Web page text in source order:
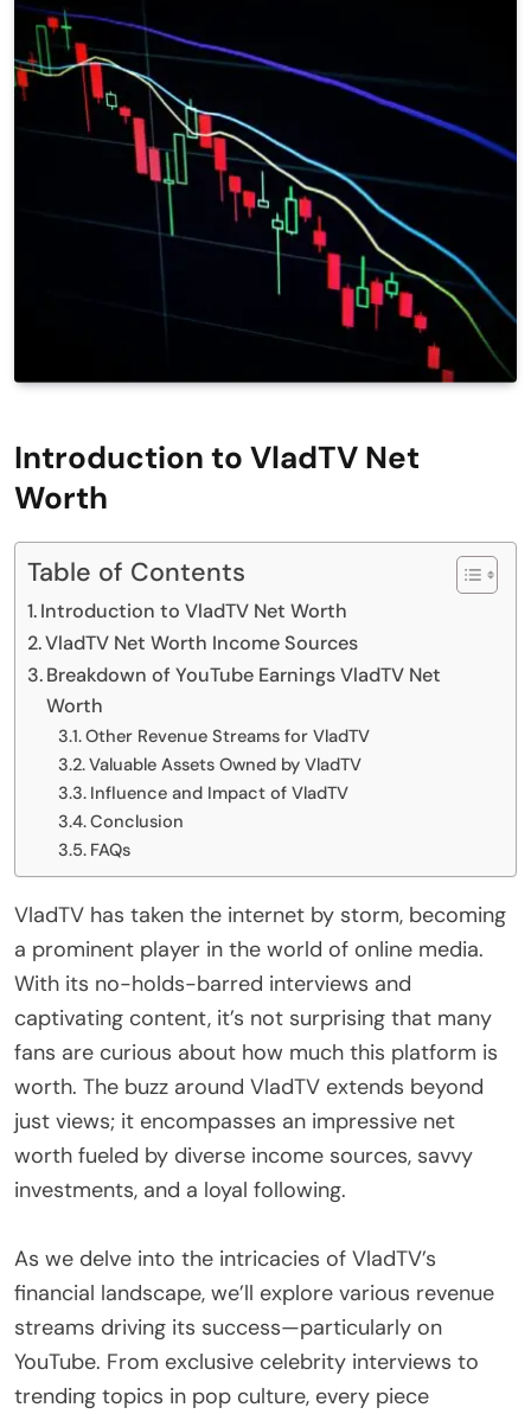
Introduction to VladTV Net
Worth
Table of Contents
Introduction to VladTV Net Worth
VladTV Net Worth Income Sources
Breakdown of YouTube Earnings VladTV Net
Worth
Other Revenue Streams for VladTV
Valuable Assets Owned by VladTV
Influence and Impact of VladTV
Conclusion
FAQs
VladTV has taken the internet by storm, becoming
a prominent player in the world of online media.
With its no-holds-barred interviews and
captivating content, it’s not surprising that many
fans are curious about how much this platform is
worth. The buzz around VladTV extends beyond
just views; it encompasses an impressive net
worth fueled by diverse income sources, savvy
investments, and a loyal following.
As we delve into the intricacies of VladTV’s
financial landscape, we’ll explore various revenue
streams driving its success—particularly on
YouTube. From exclusive celebrity interviews to
trending topics in pop culture, every piece